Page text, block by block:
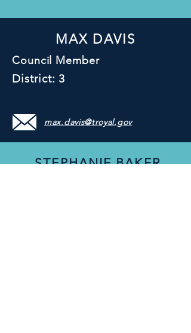
MAX DAVIS
Council Member
District: 3
max.davis@troyal.gov
STEPHANIE BAKER